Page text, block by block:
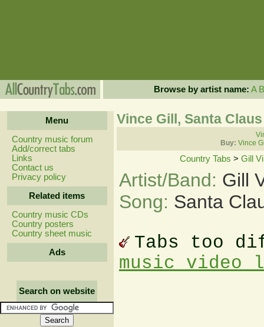
Browse by artist name: A B
Menu
Country music forum
Add/correct tabs
Links
Contact us
Privacy policy
Related items
Country music CDs
Country posters
Country sheet music
Ads
Search on website
Vince Gill, Santa
Buy: Vince
Country Tabs > Gill
Artist/Band: Gill
Song: Santa
Tabs too
music video